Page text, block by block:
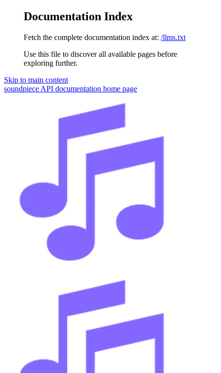
Documentation Index
Fetch the complete documentation index at: /llms.txt
Use this file to discover all available pages before
exploring further.
Skip to main content
soundpiece API documentation home page